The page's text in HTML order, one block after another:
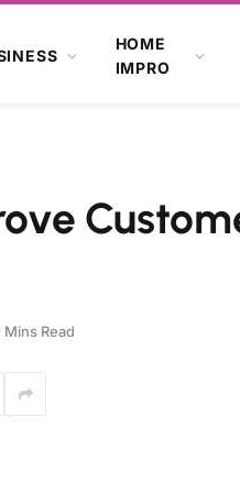
HOME
IMPRO
Mins Read